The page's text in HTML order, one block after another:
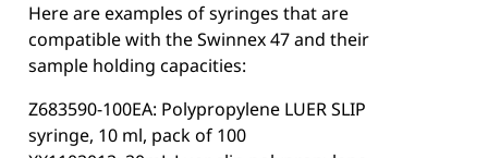
Here are examples of syringes that are
compatible with the Swinnex 47 and their
sample holding capacities:
Z683590-100EA: Polypropylene LUER SLIP
syringe, 10 ml, pack of 100